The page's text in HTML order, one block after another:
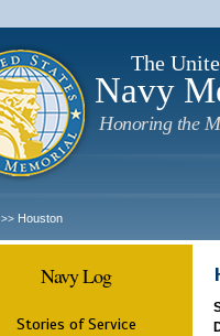
The
Navy
Honoring the
>> Houston
Navy Log
Stories of Service